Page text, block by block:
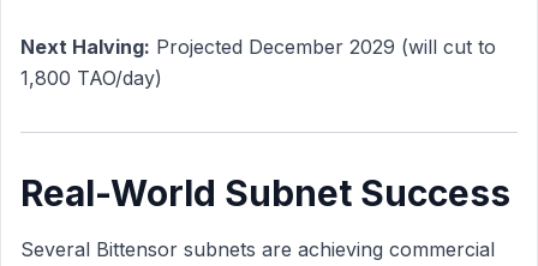
Next Halving: Projected December 2029 (will cut to
1,800 TAO/day)
Real-World Subnet Success
Several Bittensor subnets are achieving commercial